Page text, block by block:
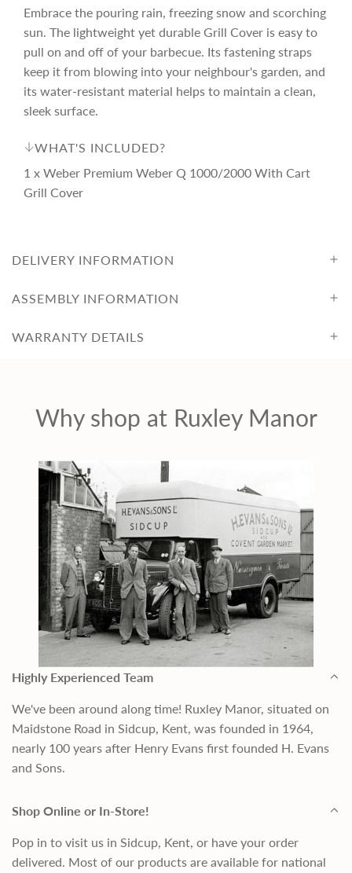
r
p
r
i
c
n
.
.
.
Embrace the pouring rain, freezing snow and scorching
sun. The lightweight yet durable Grill Cover is easy to
pull on and off of your barbecue. Its fastening straps
keep it from blowing into your neighbour's garden, and
its water-resistant material helps to maintain a clean,
sleek surface.
WHAT'S INCLUDED?
1 x Weber Premium Weber Q 1000/2000 With Cart
Grill Cover
DELIVERY INFORMATION
ASSEMBLY INFORMATION
WARRANTY DETAILS
Why shop at Ruxley Manor
Highly Experienced Team
We've been around along time! Ruxley Manor, situated on
Maidstone Road in Sidcup, Kent, was founded in 1964,
nearly 100 years after Henry Evans first founded H. Evans
and Sons.
Shop Online or In-Store!
Pop in to visit us in Sidcup, Kent, or have your order
delivered. Most of our products are available for national